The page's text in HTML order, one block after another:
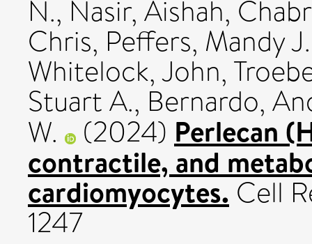
N., Nasir, Aishah,
Chris, Peffers, Mandy J.
Whitelock, John,
Stuart A., Bernardo,
W. (2024) Perlecan
contractile, and
cardiomyocytes. Cell
1247